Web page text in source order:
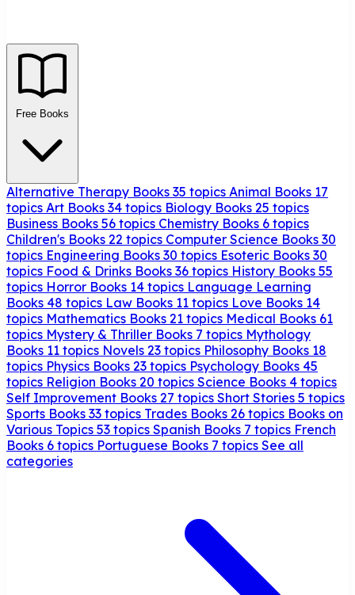
Free Books
Alternative Therapy Books 35 topics Animal Books 17
topics Art Books 34 topics Biology Books 25 topics
Business Books 56 topics Chemistry Books 6 topics
Children's Books 22 topics Computer Science Books 30
topics Engineering Books 30 topics Esoteric Books 30
topics Food & Drinks Books 36 topics History Books 55
topics Horror Books 14 topics Language Learning
Books 48 topics Law Books 11 topics Love Books 14
topics Mathematics Books 21 topics Medical Books 61
topics Mystery & Thriller Books 7 topics Mythology
Books 11 topics Novels 23 topics Philosophy Books 18
topics Physics Books 23 topics Psychology Books 45
topics Religion Books 20 topics Science Books 4 topics
Self Improvement Books 27 topics Short Stories 5 topics
Sports Books 33 topics Trades Books 26 topics Books on
Various Topics 53 topics Spanish Books 7 topics French
Books 6 topics Portuguese Books 7 topics See all
categories